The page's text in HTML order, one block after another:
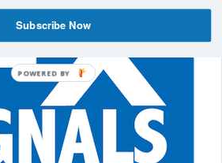
Subscribe Now
POWERED
BY